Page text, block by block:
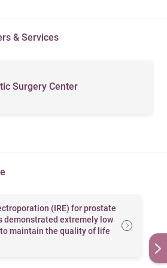
test
index (PHI) test
Surgeries
(Rezūm)
lift (UroLift)
& Services
Surgery Center
(IRE) for prostate
demonstrated extremely low
maintain the quality of life